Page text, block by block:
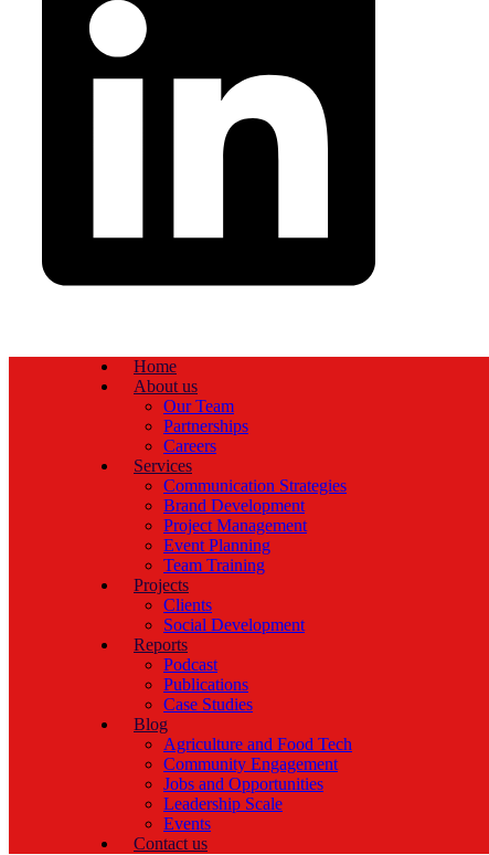
Home
About us
Our Team
Partnerships
Careers
Services
Communication Strategies
Brand Development
Project Management
Event Planning
Team Training
Projects
Clients
Social Development
Reports
Podcast
Publications
Case Studies
Blog
Agriculture and Food Tech
Community Engagement
Jobs and Opportunities
Leadership Scale
Events
Contact us